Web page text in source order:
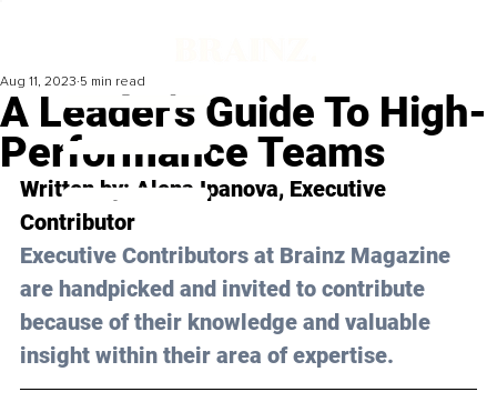
A Leader's Guide To High-
Performance Teams
Aug 11, 2023 5 min read
Written by: Alena Ipanova, Executive
Contributor
Executive Contributors at Brainz Magazine
are handpicked and invited to contribute
because of their knowledge and valuable
insight within their area of expertise.